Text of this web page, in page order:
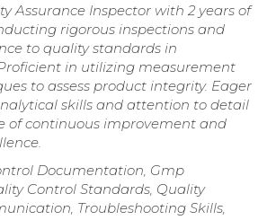
Assurance Inspector with 2 years of
rigorous inspections and
to quality standards in
in utilizing measurement
to assess product integrity. Eager
skills and attention to detail
of continuous improvement and
Documentation, Gmp
Control Standards, Quality
Troubleshooting Skills,